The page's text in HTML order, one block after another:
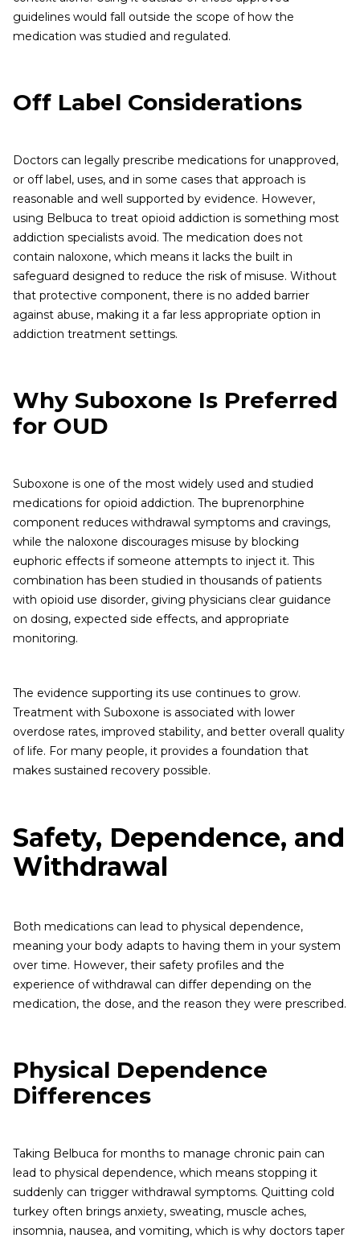
guidelines would fall outside the scope of how the
medication was studied and regulated.
Off Label Considerations
Doctors can legally prescribe medications for unapproved,
or off label, uses, and in some cases that approach is
reasonable and well supported by evidence. However,
using Belbuca to treat opioid addiction is something most
addiction specialists avoid. The medication does not
contain naloxone, which means it lacks the built in
safeguard designed to reduce the risk of misuse. Without
that protective component, there is no added barrier
against abuse, making it a far less appropriate option in
addiction treatment settings.
Why Suboxone Is Preferred
for OUD
Suboxone is one of the most widely used and studied
medications for opioid addiction. The buprenorphine
component reduces withdrawal symptoms and cravings,
while the naloxone discourages misuse by blocking
euphoric effects if someone attempts to inject it. This
combination has been studied in thousands of patients
with opioid use disorder, giving physicians clear guidance
on dosing, expected side effects, and appropriate
monitoring.
The evidence supporting its use continues to grow.
Treatment with Suboxone is associated with lower
overdose rates, improved stability, and better overall quality
of life. For many people, it provides a foundation that
makes sustained recovery possible.
Safety, Dependence, and
Withdrawal
Both medications can lead to physical dependence,
meaning your body adapts to having them in your system
over time. However, their safety profiles and the
experience of withdrawal can differ depending on the
medication, the dose, and the reason they were prescribed.
Physical Dependence
Differences
Taking Belbuca for months to manage chronic pain can
lead to physical dependence, which means stopping it
suddenly can trigger withdrawal symptoms. Quitting cold
turkey often brings anxiety, sweating, muscle aches,
insomnia, nausea, and vomiting, which is why doctors taper